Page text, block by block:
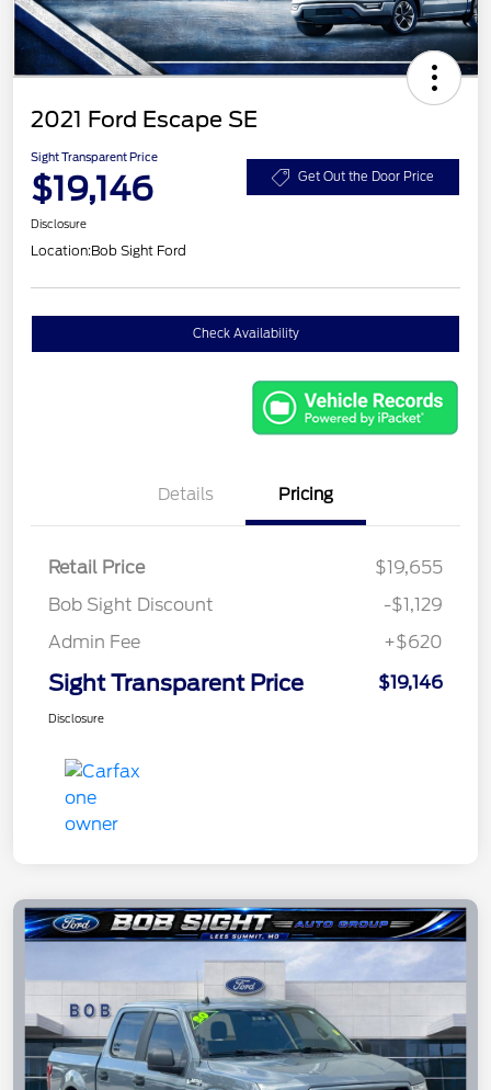
2021 Ford Escape SE
Sight Transparent Price
$19,146 Get Out the Door Price
Disclosure
Location:Bob Sight Ford
Check Availability
Details Pricing
Retail Price
$19,655
Bob Sight Discount
-$1,129
Admin Fee
+$620
Sight Transparent Price $19,146
Disclosure